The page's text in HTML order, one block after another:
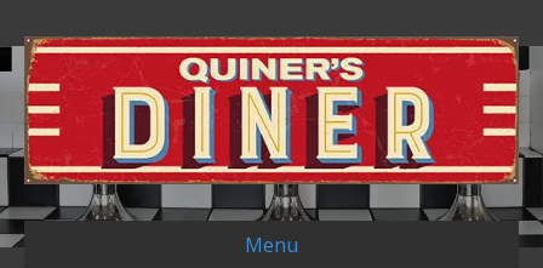
Menu